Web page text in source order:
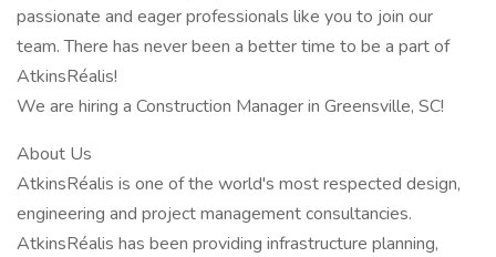
passionate and eager professionals like you to join our
team. There has never been a better time to be a part of
AtkinsRéalis!
We are hiring a Construction Manager in Greensville, SC!
About Us
AtkinsRéalis is one of the world's most respected design,
engineering and project management consultancies.
AtkinsRéalis has been providing infrastructure planning,